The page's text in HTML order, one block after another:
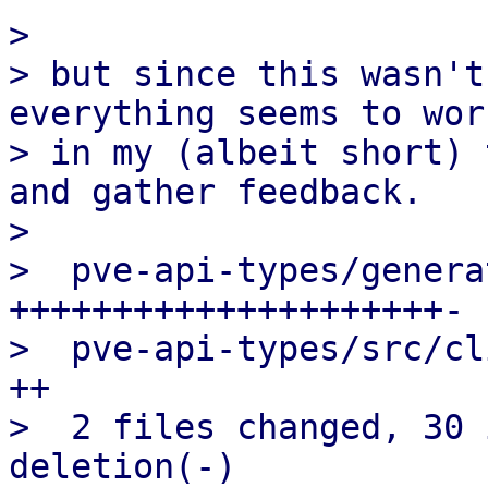
>
> but since this
everything seems to
> in my (albeit short)
and gather feedback.
>
>  pve-api-types/
+++++++++++++++++++++-
>  pve-api-types/
++
>  2 files changed,
deletion(-)